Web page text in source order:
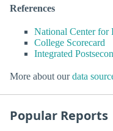
References
National Center for
College Scorecard
Integrated
More about ourdata
Popular Reports